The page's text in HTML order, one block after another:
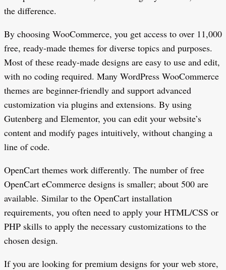
the difference.
By choosing WooCommerce, you get access to over 11,000
free, ready-made themes for diverse topics and purposes.
Most of these ready-made designs are easy to use and edit,
with no coding required. Many WordPress WooCommerce
themes are beginner-friendly and support advanced
customization via plugins and extensions. By using
Gutenberg and Elementor, you can edit your website’s
content and modify pages intuitively, without changing a
line of code.
OpenCart themes work differently. The number of free
OpenCart eCommerce designs is smaller; about 500 are
available. Similar to the OpenCart installation
requirements, you often need to apply your HTML/CSS or
PHP skills to apply the necessary customizations to the
chosen design.
If you are looking for premium designs for your web store,